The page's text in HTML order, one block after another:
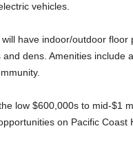
vehicles.
have indoor/outdoor
dens. Amenities include
low $600,000s to mid-$1
on Pacific